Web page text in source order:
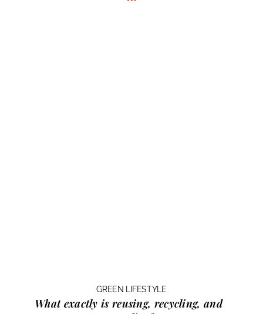
GREEN LIFESTYLE
What exactly is reusing, recycling, and